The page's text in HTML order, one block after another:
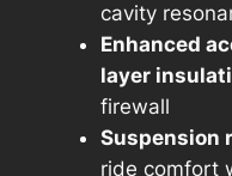
cavity
Enhanced
layer
firewall
Suspension
ride comfort